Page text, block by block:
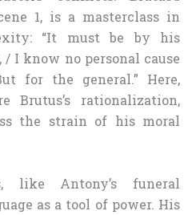
1, is a masterclass in
“It must be by his
I know no personal cause
for the general.” Here,
Brutus’s rationalization,
the strain of his moral
like Antony’s funeral
as a tool of power. His